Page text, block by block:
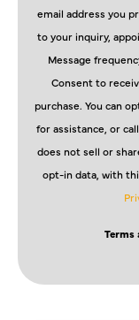
email address you
to your inquiry,
Message
Consent to
purchase. You can
for assistance, or
does not sell or
opt-in data, with
Terms